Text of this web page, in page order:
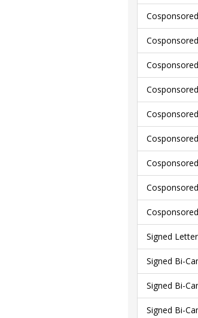
Signed
Signed Bi-
Signed Bi-
Signed Bi-